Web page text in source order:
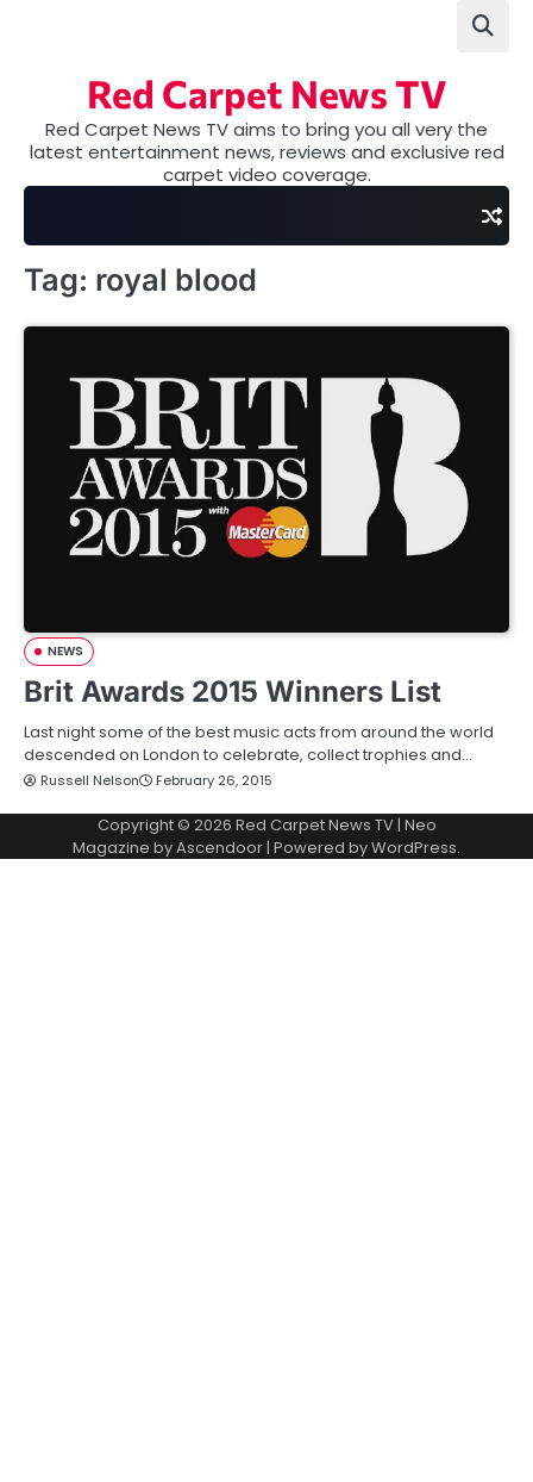
Red Carpet News TV
Red Carpet News TV aims to bring you all very the
latest entertainment news, reviews and exclusive red
carpet video coverage.
Tag: royal blood
NEWS
Brit Awards 2015 Winners List
Last night some of the best music acts from around the world
descended on London to celebrate, collect trophies and…
Russell Nelson February 26, 2015
Copyright © 2026 Red Carpet News TV| Neo
Magazine byAscendoor| Powered byWordPress.